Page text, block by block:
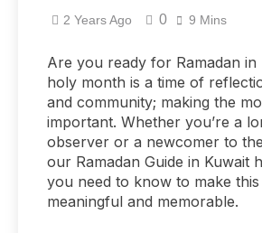
2 Years Ago 0 9 Mins
Are you ready for Ramadan in
holy month is a time of
and community; making the
important. Whether you’re a
observer or a newcomer to
our Ramadan Guide in Kuwait
you need to know to make
meaningful and memorable.